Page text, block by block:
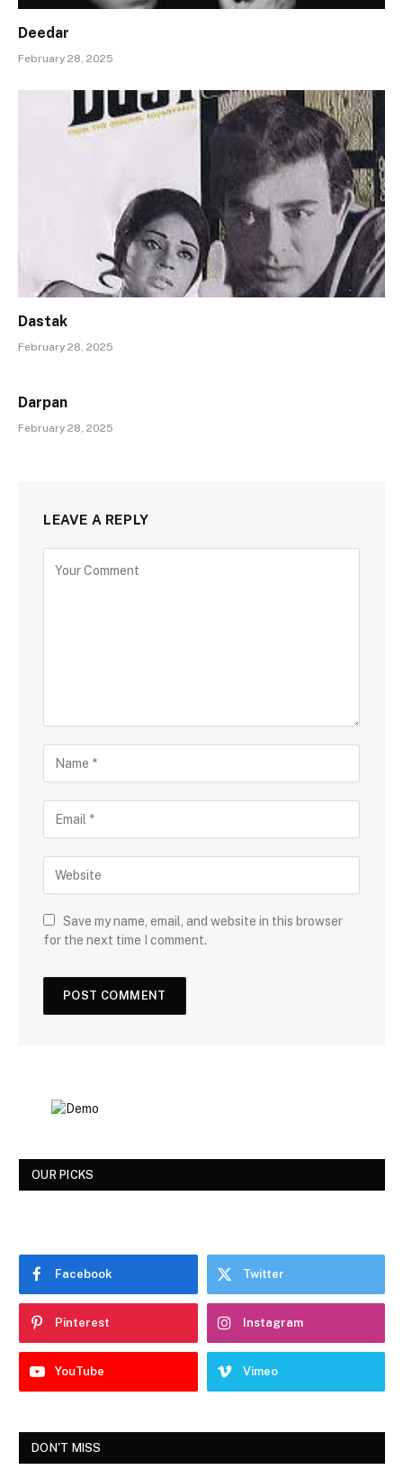
Deedar
February 28, 2025
Dastak
February 28, 2025
Darpan
February 28, 2025
LEAVE A REPLY
Save my name, email, and website in this browser
for the next time I comment.
OUR PICKS
Facebook Twitter
Pinterest Instagram
YouTube Vimeo
DON'T MISS